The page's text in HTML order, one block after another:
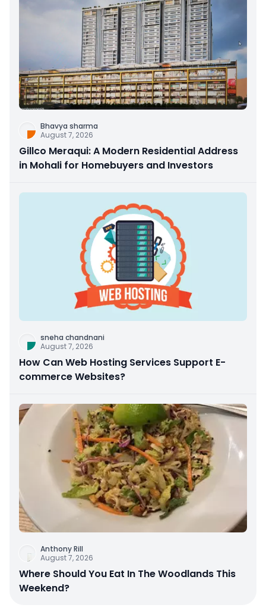
Bhavya sharma
August 7, 2026
Gillco Meraqui: A Modern Residential Address
in Mohali for Homebuyers and Investors
sneha chandnani
August 7, 2026
How Can Web Hosting Services Support E-
commerce Websites?
Anthony Rill
August 7, 2026
Where Should You Eat In The Woodlands This
Weekend?